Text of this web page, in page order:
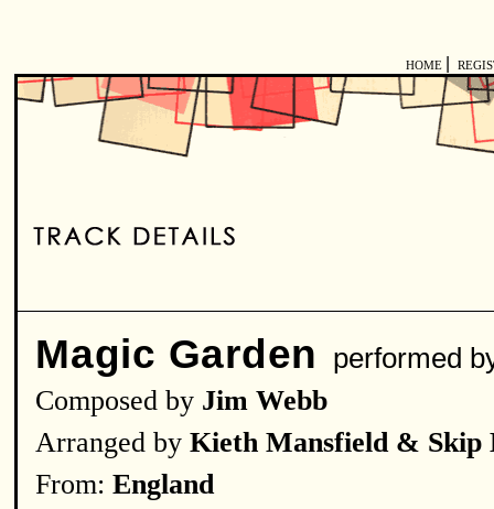
HOME
Magic Garden performed
Composed by Jim Webb
Arranged by Kieth Mansfield & Skip
From: England